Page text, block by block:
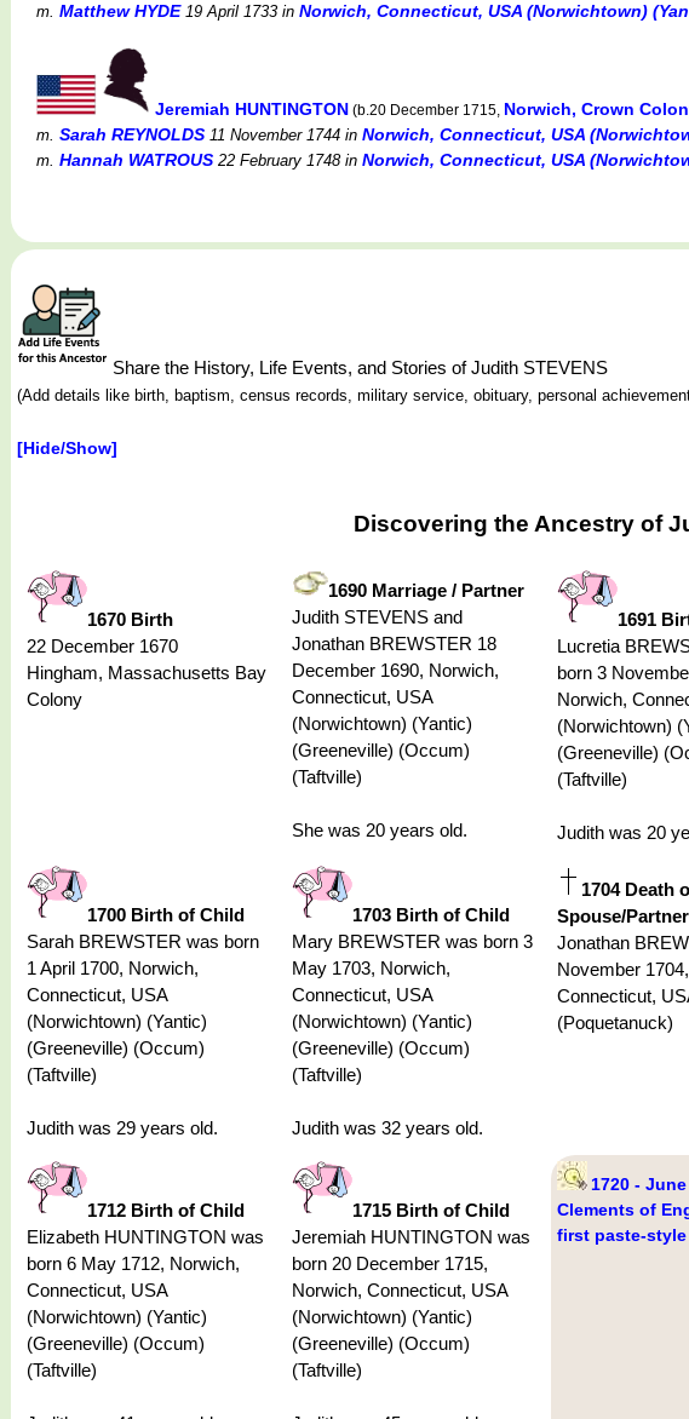
m. Matthew HYDE19 April 1733 in Norwich, Connecticut, USA (Norwichtown)
Jeremiah HUNTINGTON (b.20 December 1715, Norwich, Crown
m. Sarah REYNOLDS 11 November 1744 in Norwich, Connecticut, USA
m. Hannah WATROUS 22 February 1748in Norwich, Connecticut, USA
Share the History, Life Events, and Stories of Judith STEVENS
(Add details like birth, baptism, census records, military service, obituary, personal
[Hide/Show]
Discovering the Ancestry of
1670 Birth
22 December 1670
Hingham, Massachusetts Bay
Colony
1690 Marriage / Partner
Judith STEVENS and
Jonathan BREWSTER 18
December 1690, Norwich,
Connecticut, USA
(Norwichtown) (Yantic)
(Greeneville) (Occum)
(Taftville)
She was 20 years old.
1691
Lucretia
born 3
Norwich,
(Norwichtown)
(Greeneville)
(Taftville)
Judith was 20
1700 Birth of Child
Sarah BREWSTER was born
1 April 1700, Norwich,
Connecticut, USA
(Norwichtown) (Yantic)
(Greeneville) (Occum)
(Taftville)
Judith was 29 years old.
1703 Birth of Child
Mary BREWSTER was born 3
May 1703, Norwich,
Connecticut, USA
(Norwichtown) (Yantic)
(Greeneville) (Occum)
(Taftville)
Judith was 32 years old.
1704 Death
Spouse/Partner
Jonathan
November
Connecticut,
(Poquetanuck)
1712 Birth of Child
Elizabeth HUNTINGTON was
born 6 May 1712, Norwich,
Connecticut, USA
(Norwichtown) (Yantic)
(Greeneville) (Occum)
(Taftville)
1715 Birth of Child
Jeremiah HUNTINGTON was
born 20 December 1715,
Norwich, Connecticut, USA
(Norwichtown) (Yantic)
(Greeneville) (Occum)
(Taftville)
1720 -
Clements of
first paste-style